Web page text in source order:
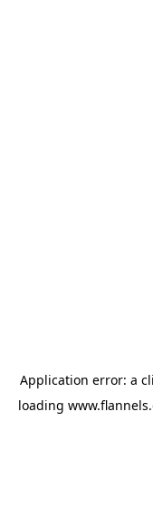
Application error: a
loading